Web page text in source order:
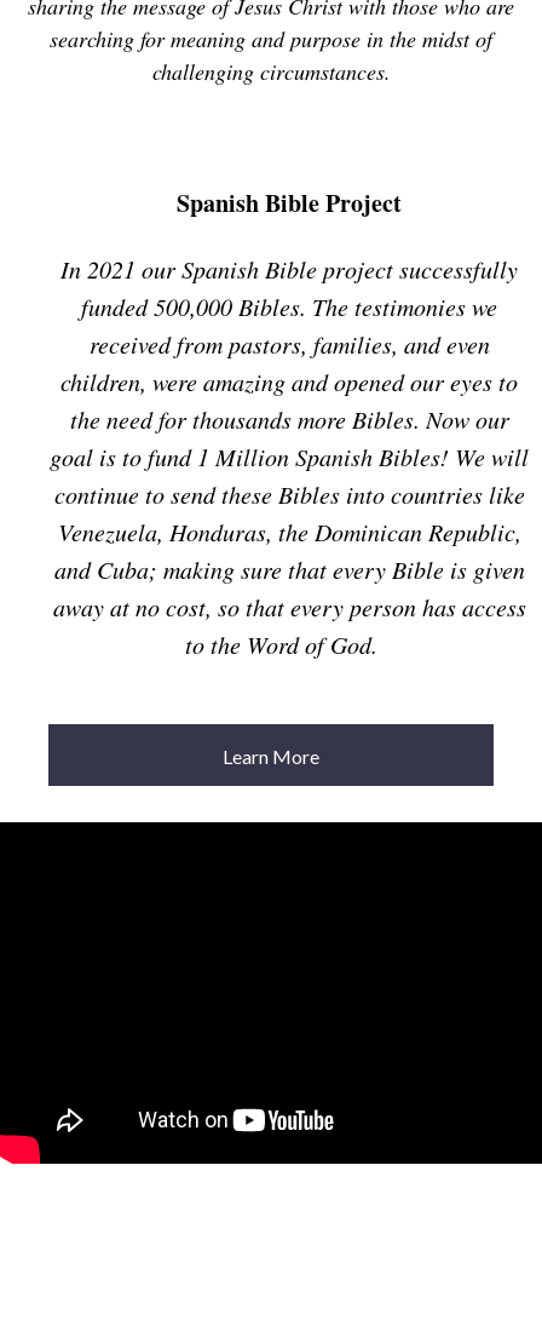
sharing the message of Jesus Christ with those who are
searching for meaning and purpose in the midst of
challenging circumstances.
Spanish Bible Project
In 2021 our Spanish Bible project successfully
funded 500,000 Bibles. The testimonies we
received from pastors, families, and even
children, were amazing and opened our eyes to
the need for thousands more Bibles. Now our
goal is to fund 1 Million Spanish Bibles! We will
continue to send these Bibles into countries like
Venezuela, Honduras, the Dominican Republic,
and Cuba; making sure that every Bible is given
away at no cost, so that every person has access
to the Word of God.
Learn More